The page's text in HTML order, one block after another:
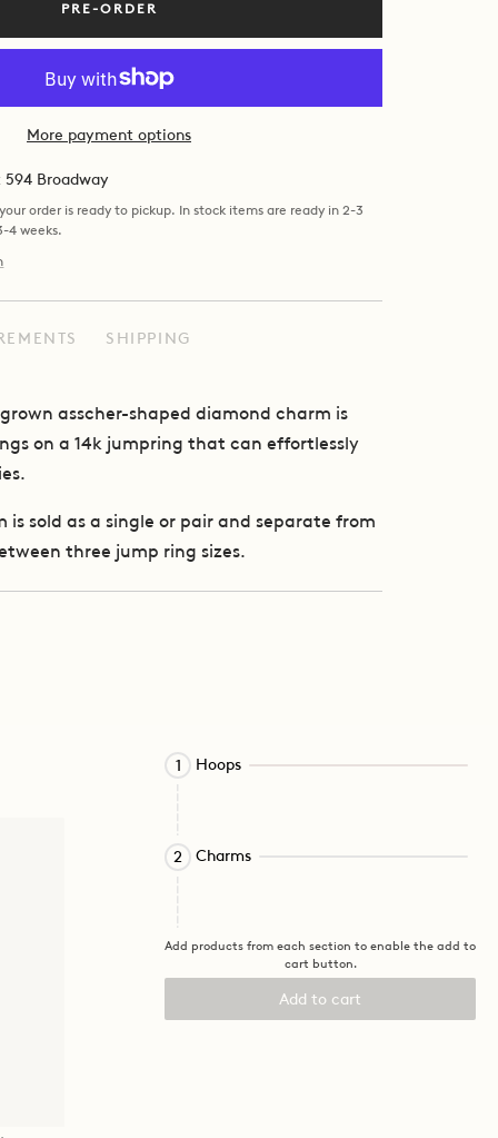
PRE-ORDER
More payment options
Broadway
order is ready to pickup. In stock items are ready in 2-3
4 weeks.
SHIPPING
asscher-shaped diamond charm is
on a 14k jumpring that can effortlessly
is sold as a single or pair and separate from
three jump ring sizes.
Activating
this
element
will
cause
content
on
the
page
updated.
1 Hoops
Activating
this
element
will
cause
2 Charms
Add products from each section to enable the add to
cart button.
Add to cart